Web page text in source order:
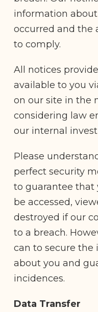
information
occurred and the
to comply.
All notices
available to you
on our site in the
considering law
our internal
Please
perfect security
to guarantee
be accessed,
destroyed if our
to a breach.
can to secure the
about you and
incidences.
Data Transfer